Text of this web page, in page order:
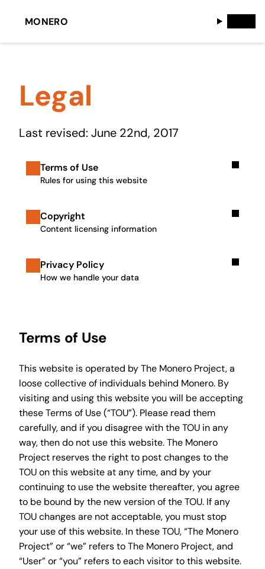
MONERO
Legal
Last revised: June 22nd, 2017
Terms of Use
Rules for using this website
Copyright
Content licensing information
Privacy Policy
How we handle your data
Terms of Use
This website is operated by The Monero Project, a
loose collective of individuals behind Monero. By
visiting and using this website you will be accepting
these Terms of Use (“TOU”). Please read them
carefully, and if you disagree with the TOU in any
way, then do not use this website. The Monero
Project reserves the right to post changes to the
TOU on this website at any time, and by your
continuing to use the website thereafter, you agree
to be bound by the new version of the TOU. If any
TOU changes are not acceptable, you must stop
your use of this website. In these TOU, “The Monero
Project” or “we” refers to The Monero Project, and
“User” or “you” refers to each visitor to this website.